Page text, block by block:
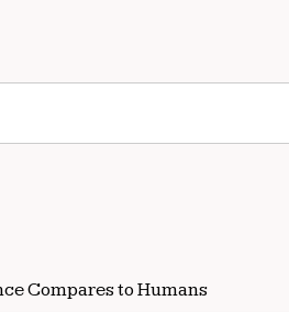
Compares to Humans